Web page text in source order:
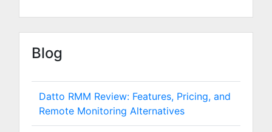
Blog
Datto RMM Review: Features, Pricing, and
Remote Monitoring Alternatives